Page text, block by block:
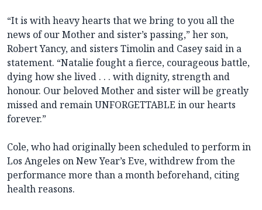
“It is with heavy hearts that we bring to you all the
news of our Mother and sister’s passing,” her son,
Robert Yancy, and sisters Timolin and Casey said in a
statement. “Natalie fought a fierce, courageous battle,
dying how she lived . . . with dignity, strength and
honour. Our beloved Mother and sister will be greatly
missed and remain UNFORGETTABLE in our hearts
forever.”
Cole, who had originally been scheduled to perform in
Los Angeles on New Year’s Eve, withdrew from the
performance more than a month beforehand, citing
health reasons.